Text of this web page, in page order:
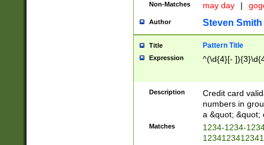
Non-Matches may day |
Author Steven Smith
Title Pattern Title
Expression ^(\d{4}[-
Description
Credit card
numbers in
a &quot; &quot;
Matches
1234-1234-